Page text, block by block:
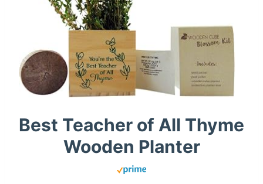
Best Teacher of All Thyme
Wooden Planter